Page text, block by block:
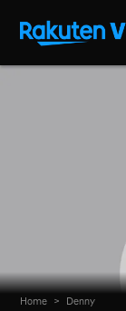
Home > Denny